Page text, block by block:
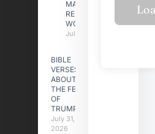
MAKING A
RELATIONSHIP
WORK
July 31, 2026
BIBLE
VERSES
ABOUT
THE FEAST
OF
TRUMPETS
July 31,
2026